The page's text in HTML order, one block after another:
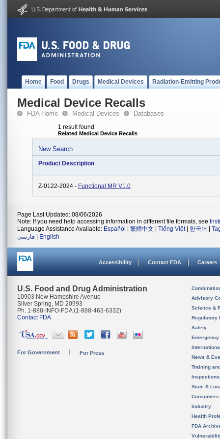
Home Food Drugs Medical Devices Radiation-Emitting
Medical Device Recalls
FDA Home Medical Devices Databases
1 result found
Related Medical Device Recalls
New Search
Product Description
Z-0122-2024 - Functional MR V1.0
Page Last Updated: 08/06/2026
Note: If you need help accessing information in different file formats, see
Language Assistance Available: Español 繁體中文 Tiếng Việt| 한국어
فارسی
English
Accessibility Contact FDA Careers
U.S. Food and Drug Administration
10903 New Hampshire Avenue
Silver Spring, MD 20993
Ph. 1-888-INFO-FDA (1-888-463-6332)
Contact FDA
For Government For Press
Advisory
Science &
Regulatory
Safety
News &
Training
State &
Consumers
Industry
Health
FDA